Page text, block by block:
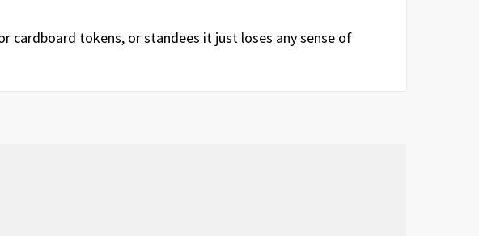
cardboard tokens, or standees it just loses any sense of